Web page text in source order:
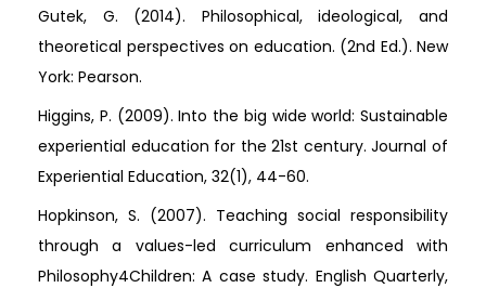
Gutek, G. (2014). Philosophical, ideological, and
theoretical perspectives on education. (2nd Ed.). New
York: Pearson.
Higgins, P. (2009). Into the big wide world: Sustainable
experiential education for the 21st century. Journal of
Experiential Education, 32(1), 44-60.
Hopkinson, S. (2007). Teaching social responsibility
through a values-led curriculum enhanced with
Philosophy4Children: A case study. English Quarterly,